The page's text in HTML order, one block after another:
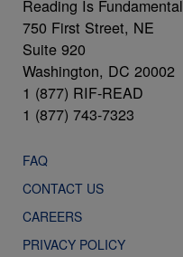
Reading Is Fundamental
750 First Street, NE
Suite 920
Washington, DC 20002
1 (877) RIF-READ
1 (877) 743-7323
FAQ
CONTACT US
CAREERS
PRIVACY POLICY